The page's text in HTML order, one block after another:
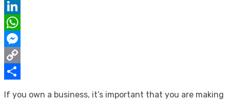
Reddit
LinkedIn
WhatsApp
Messenger
Copy
If you own a business, it’s important that you are making